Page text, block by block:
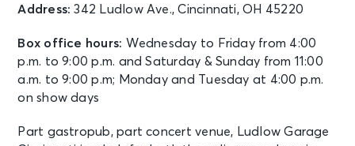
AUG 11
Tue • 6:40 PM
Chicago White Sox vs. Cincinnati
Reds
See Tickets
Address: 342 Ludlow Ave., Cincinnati, OH 45220
Box office hours: Wednesday to Friday from 4:00
p.m. to 9:00 p.m. and Saturday & Sunday from 11:00
a.m. to 9:00 p.m; Monday and Tuesday at 4:00 p.m.
on show days
Part gastropub, part concert venue, Ludlow Garage